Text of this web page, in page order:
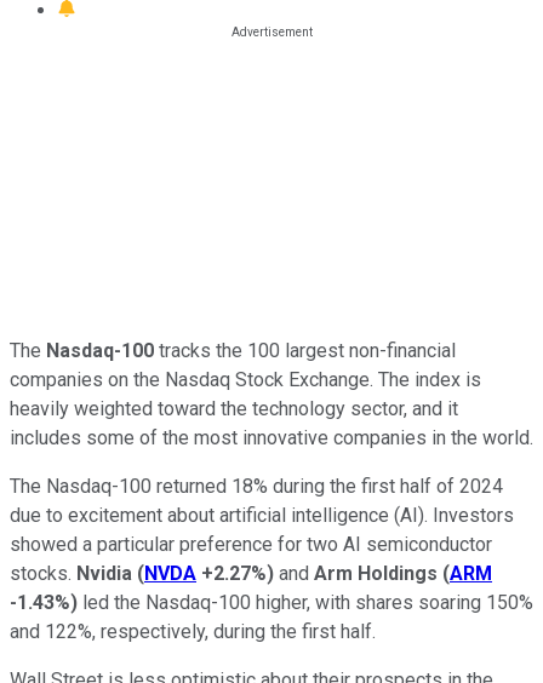
The Nasdaq-100 tracks the 100 largest non-financial
companies on the Nasdaq Stock Exchange. The index is
heavily weighted toward the technology sector, and it
includes some of the most innovative companies in the world.
The Nasdaq-100 returned 18% during the first half of 2024
due to excitement about artificial intelligence (AI). Investors
showed a particular preference for two AI semiconductor
stocks. Nvidia (NVDA +2.27%) and Arm Holdings (ARM
-1.43%) led the Nasdaq-100 higher, with shares soaring 150%
and 122%, respectively, during the first half.